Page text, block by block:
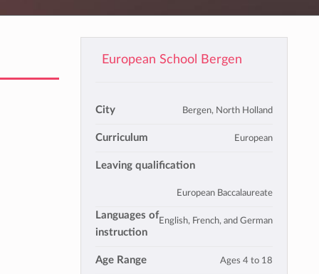
European School Bergen
City Bergen, North Holland
Curriculum European
Leaving qualification
European Baccalaureate
Languages of
instruction
English, French, and German
Age Range Ages 4 to 18